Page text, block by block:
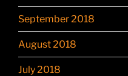
September 2018
August 2018
July 2018